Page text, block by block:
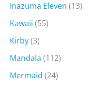
Inazuma Eleven (13)
Kawaii (55)
Kirby(3)
Mandala (112)
Mermaid (24)